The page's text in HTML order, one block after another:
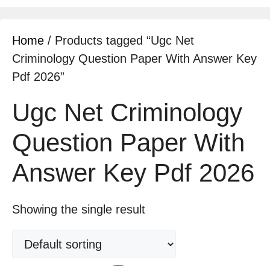
Home / Products tagged “Ugc Net
Criminology Question Paper With Answer Key
Pdf 2026”
Ugc Net Criminology
Question Paper With
Answer Key Pdf 2026
Showing the single result